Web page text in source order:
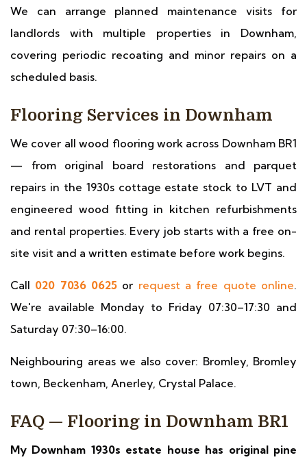
We can arrange planned maintenance visits for
landlords with multiple properties in Downham,
covering periodic recoating and minor repairs on a
scheduled basis.
Flooring Services in Downham
We cover all wood flooring work across Downham BR1
— from original board restorations and parquet
repairs in the 1930s cottage estate stock to LVT and
engineered wood fitting in kitchen refurbishments
and rental properties. Every job starts with a free on-
site visit and a written estimate before work begins.
Call 020 7036 0625 or request a free quote online.
We're available Monday to Friday 07:30–17:30 and
Saturday 07:30–16:00.
Neighbouring areas we also cover: Bromley, Bromley
town, Beckenham, Anerley, Crystal Palace.
FAQ — Flooring in Downham BR1
My Downham 1930s estate house has original pine